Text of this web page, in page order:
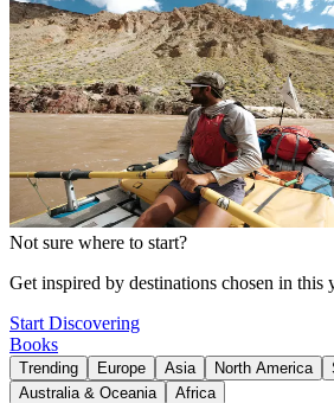
Not sure where to start?
Get inspired by destinations chosen in this
Start Discovering
Books
Trending Europe Asia North America
Australia & Oceania
Africa